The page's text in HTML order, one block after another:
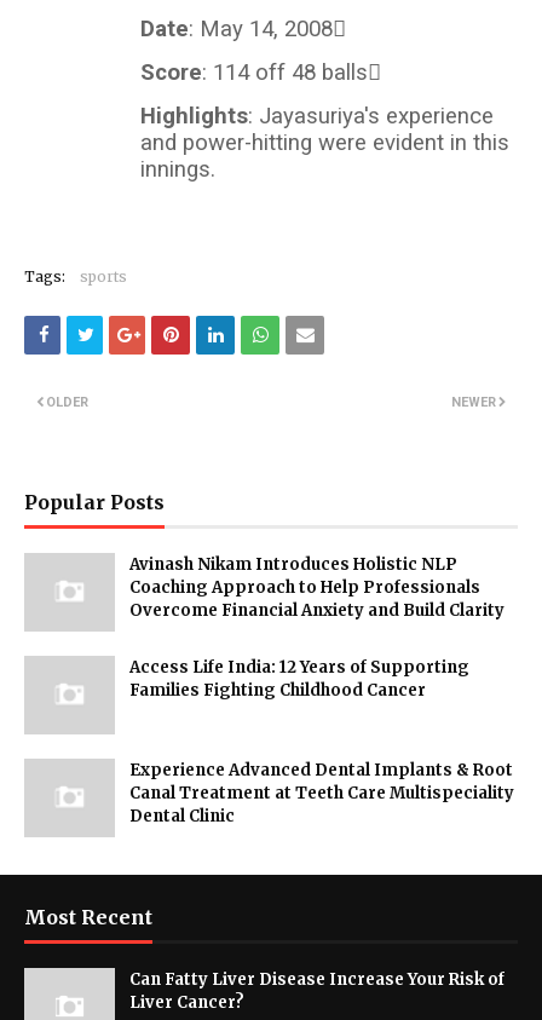
Date: May 14, 2008
Score: 114 off 48 balls
Highlights: Jayasuriya's experience
and power-hitting were evident in this
innings.
Tags: sports
NEWER
OLDER
Popular Posts
Avinash Nikam Introduces Holistic NLP
Coaching Approach to Help Professionals
Overcome Financial Anxiety and Build Clarity
Access Life India: 12 Years of Supporting
Families Fighting Childhood Cancer
Experience Advanced Dental Implants & Root
Canal Treatment at Teeth Care Multispeciality
Dental Clinic
Most Recent
Can Fatty Liver Disease Increase Your Risk of
Liver Cancer?